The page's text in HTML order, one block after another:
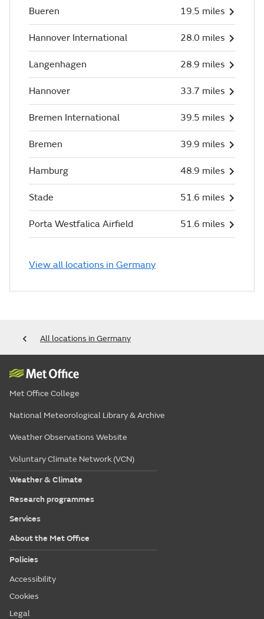
Bueren 19.5 miles
Hannover International 28.0 miles
Langenhagen 28.9 miles
Hannover 33.7 miles
Bremen International 39.5 miles
Bremen 39.9 miles
Hamburg 48.9 miles
Stade 51.6 miles
Porta Westfalica Airfield 51.6 miles
View all locations in Germany
All locations in Germany
Met Office College
National Meteorological Library & Archive
Weather Observations Website
Voluntary Climate Network (VCN)
Weather & Climate
Research programmes
Services
About the Met Office
Policies
Accessibility
Cookies
Legal